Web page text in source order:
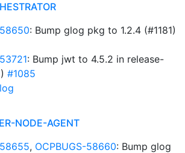
: Bump glog pkg to 1.2.4 (#1181)
: Bump jwt to 4.5.2 in release-
#1085
NODE-AGENT
, OCPBUGS-58660: Bump glog